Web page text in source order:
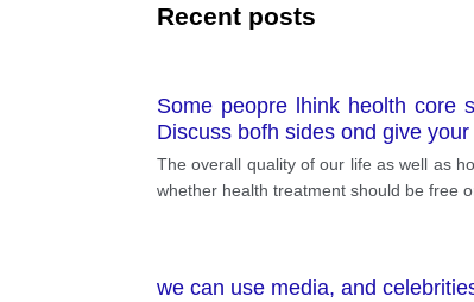
Recent posts
Some peopre lhink heolth core
Discuss bofh sides ond give your
The overall quality of our life as well as
whether health treatment should be free
we can use media, and